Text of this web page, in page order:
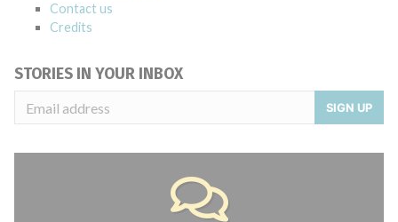
Contact us
Credits
STORIES IN YOUR INBOX
SIGN UP